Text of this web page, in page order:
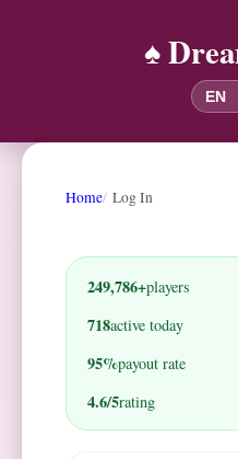
♠️
Home Log In
249,786+players
718active today
95%payout rate
4.6/5rating